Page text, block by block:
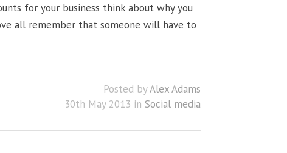
for your business think about why you
all remember that someone will have to
Posted byAlex Adams
30th May 2013 in Social media